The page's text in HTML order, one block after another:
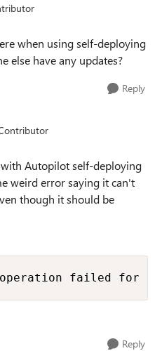
when using self-deploying
else have any updates?
Reply
Autopilot self-deploying
weird error saying it can't
though it should be
operation failed for
Reply